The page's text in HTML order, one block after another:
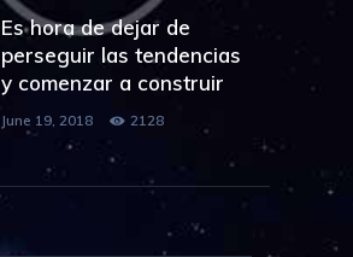
Es hora de dejar de
perseguir las tendencias
y comenzar a construir
June 19, 2018 2128